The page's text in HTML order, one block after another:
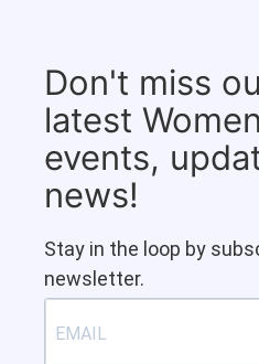
Don't miss
latest
events,
news!
Stay in the loop by
newsletter.